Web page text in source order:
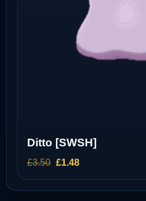
Ditto [SWSH]
£3.50 Original
price
was:
£1.48Current
price
is: